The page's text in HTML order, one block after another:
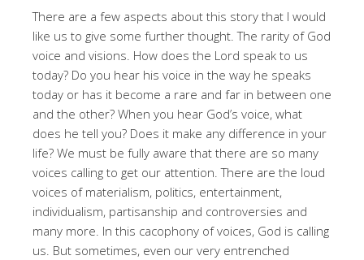
There are a few aspects about this story that I would
like us to give some further thought. The rarity of God
voice and visions. How does the Lord speak to us
today? Do you hear his voice in the way he speaks
today or has it become a rare and far in between one
and the other? When you hear God’s voice, what
does he tell you? Does it make any difference in your
life? We must be fully aware that there are so many
voices calling to get our attention. There are the loud
voices of materialism, politics, entertainment,
individualism, partisanship and controversies and
many more. In this cacophony of voices, God is calling
us. But sometimes, even our very entrenched